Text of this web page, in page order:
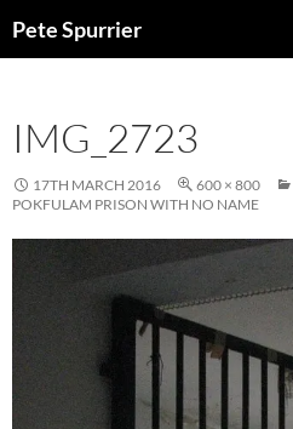
toPete Spurrier
IMG_2723
17TH MARCH 2016 600 × 800
POKFULAM PRISON WITH NO NAME